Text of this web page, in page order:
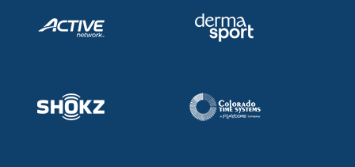
Coach Central
Adult Learn-To-Swim Central